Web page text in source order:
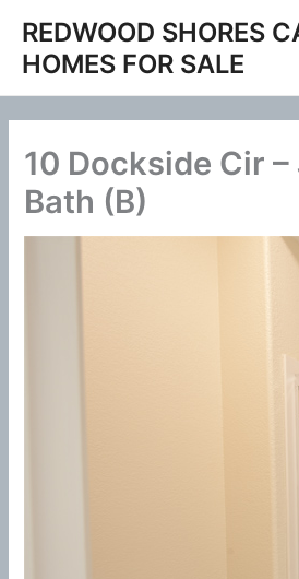
content
REDWOOD SHORES
HOMES FOR SALE
10 Dockside Cir
Bath (B)